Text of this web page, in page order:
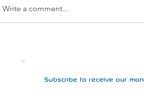
Write a comment...
Subscribe to receive our